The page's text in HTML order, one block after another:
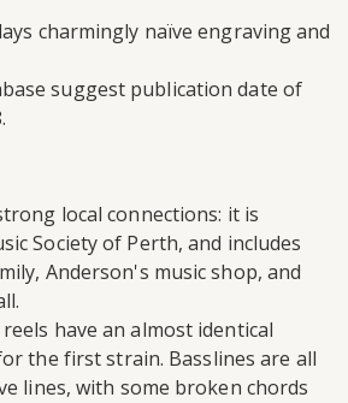
charmingly naïve engraving and
suggest publication date of
local connections: it is
Society of Perth, and includes
Anderson's music shop, and
have an almost identical
the first strain. Basslines are all
lines, with some broken chords